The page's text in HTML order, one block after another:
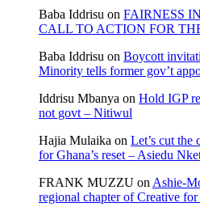
Baba Iddrisu on FAIRNESS
CALL TO ACTION FOR
Baba Iddrisu on Boycott
Minority tells former gov’t
Iddrisu Mbanya on Hold IGP
not govt – Nitiwul
Hajia Mulaika on Let’s cut the
for Ghana’s reset – Asiedu
FRANK MUZZU on Ashie-
regional chapter of Creative